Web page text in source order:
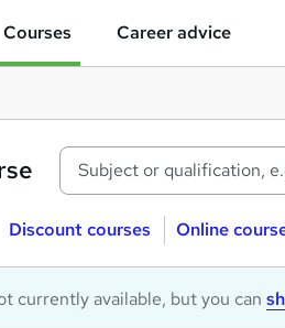
Courses Career advice
Discount courses Online
currently available, but you can